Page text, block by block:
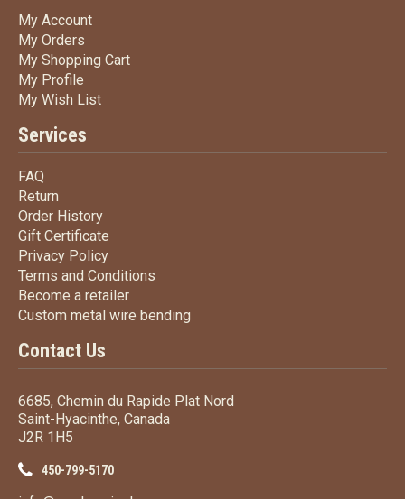
My AccountMy Account
My Orders
My Shopping CartMy Shopping Cart
My Profile
My Wish ListMy Wish List
Services
FAQ
Return
Order HistoryOrder History
Gift Certificate
Privacy PolicyPrivacy Policy
Terms and Conditions
Become a retailerBecome a retailer
Custom metal wire bending
Contact Us
6685, Chemin du Rapide Plat Nord
Saint-Hyacinthe, Canada
J2R 1H5
450-799-5170